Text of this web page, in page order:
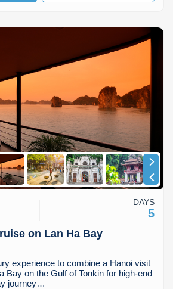
on Lan Ha Bay
experience to combine a Hanoi visit
Bay on the Gulf of Tonkin for high-end
journey…
DAYS
5